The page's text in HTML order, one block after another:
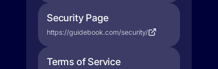
Security Page
https://guidebook.com/security/
Terms of Service